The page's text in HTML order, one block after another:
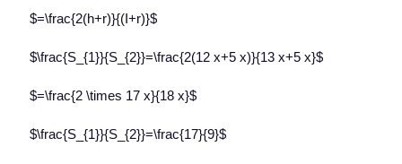
$=\frac{2(h+r)}{(I+r)}$
$\frac{S_{1}}{S_{2}}=\frac{2(12 x+5 x)}{13 x+5 x}$
$=\frac{2 \times 17 x}{18 x}$
$\frac{S_{1}}{S_{2}}=\frac{17}{9}$